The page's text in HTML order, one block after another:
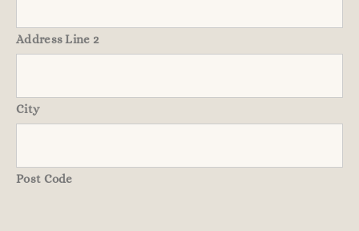
Address Line 2
City
Post Code